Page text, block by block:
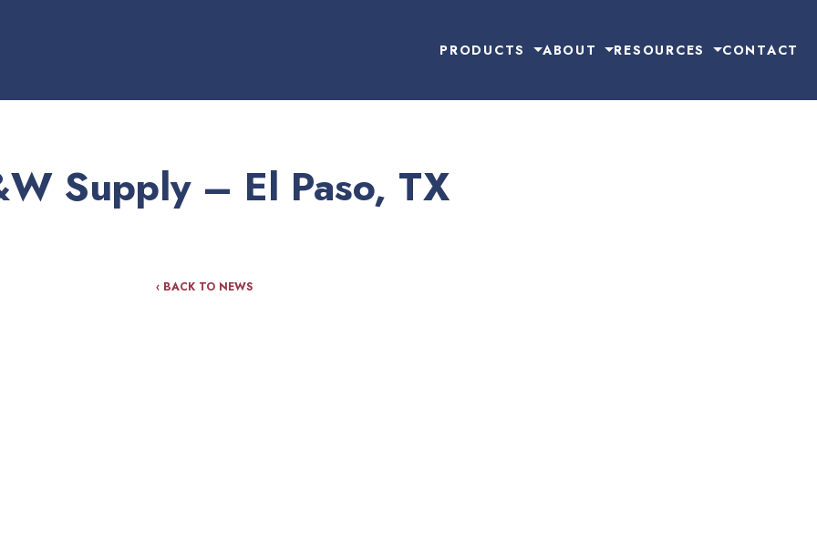
PRODUCTS ABOUT RESOURCES CONTACT
Supply – El Paso, TX
‹ BACK TO NEWS